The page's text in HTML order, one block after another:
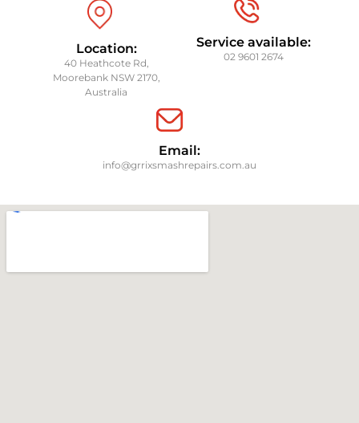
Location:
40 Heathcote Rd,
Moorebank NSW 2170,
Australia
Service available:
02 9601 2674
Email:
info@grrixsmashrepairs.com.au